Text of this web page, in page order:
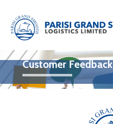
Customer Feedback